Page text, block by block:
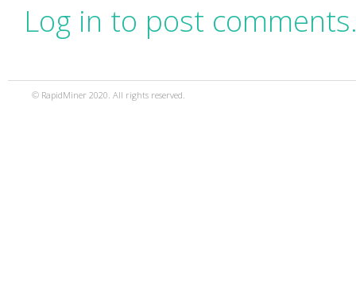
Log in to post
© RapidMiner 2020. All rights reserved.